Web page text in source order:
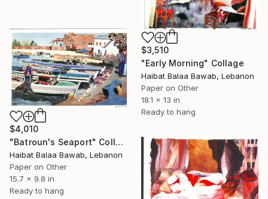
$3,510
"Early Morning" Collage
Haibat Balaa Bawab, Lebanon
Paper on Other
18.1 x 13 in
Ready to hang
$4,010
"Batroun's Seaport" Collage
Haibat Balaa Bawab, Lebanon
Paper on Other
15.7 x 9.8 in
Ready to hang